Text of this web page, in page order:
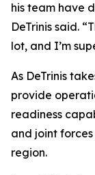
his team have
DeTrinis said.
lot, and I’m
As DeTrinis
provide
readiness
and joint
region.